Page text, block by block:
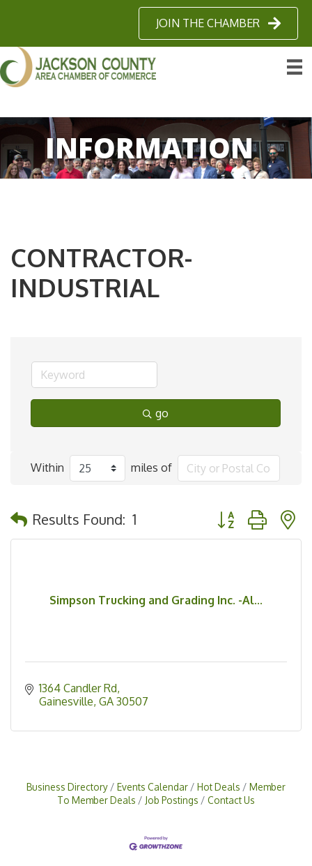
JOIN THE CHAMBER
INFORMATION
CONTRACTOR-
INDUSTRIAL
go
Within miles of
Results Found: 1 Button group with
Simpson Trucking and Grading Inc. -Al...
1364 Candler Rd
Gainesville GA 30507
Business Directory Events Calendar Hot Deals
Member
To Member Deals
Job Postings Contact Us